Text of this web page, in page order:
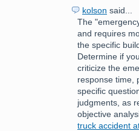
kolson said...
The
and requires
the specific
Determine if
criticize the
response time,
specific
judgments, as
objective
truck accident